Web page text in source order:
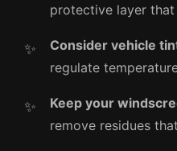
protective layer
Consider vehicle
regulate
Keep your
remove residues